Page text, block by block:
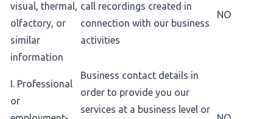
visual, thermal,
olfactory, or
similar
information
call recordings created in
connection with our business
activities
NO
I. Professional
or
Business contact details in
order to provide you our
services at a business level or